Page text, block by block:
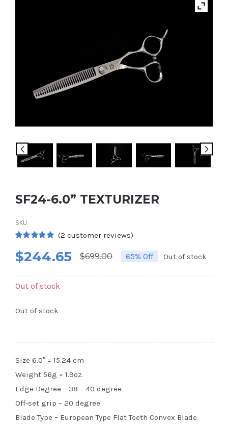
SF24-6.0” TEXTURIZER
SKU
out of 5
based on
(2 customer reviews)
$699.00Original
$244.65
Current
65% Off Out of stock
Out of stock
Out of stock
Size 6.0″ = 15.24 cm
Weight 56g = 1.9oz.
Edge Degree – 38 – 40 degree
Off-set grip – 20 degree
Blade Type – European Type Flat Teeth Convex Blade